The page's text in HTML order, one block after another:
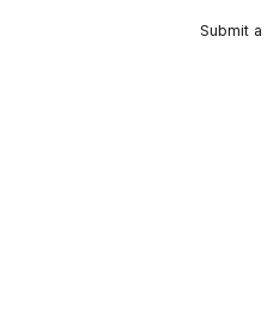
Submit